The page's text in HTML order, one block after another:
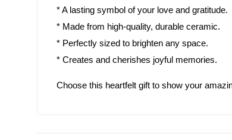
* A lasting symbol of your love and gratitude.
* Made from high-quality, durable ceramic.
* Perfectly sized to brighten any space.
* Creates and cherishes joyful memories.
Choose this heartfelt gift to show your